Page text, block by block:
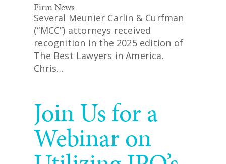
Firm News
Several Meunier Carlin & Curfman
(“MCC”) attorneys received
recognition in the 2025 edition of
The Best Lawyers in America.
Chris…
Join Us for a
Webinar on